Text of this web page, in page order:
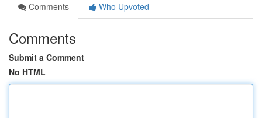
Comments
Who Upvoted
Comments
Submit a Comment
No HTML